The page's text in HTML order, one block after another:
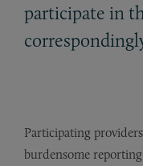
participate in
Participating
burdensome